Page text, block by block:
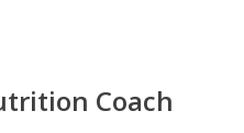
Coach